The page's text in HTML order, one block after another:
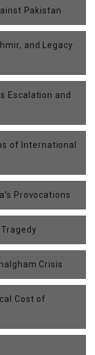
Pakistan
and Legacy
Escalation and
of International
Provocations
Crisis
Cost of